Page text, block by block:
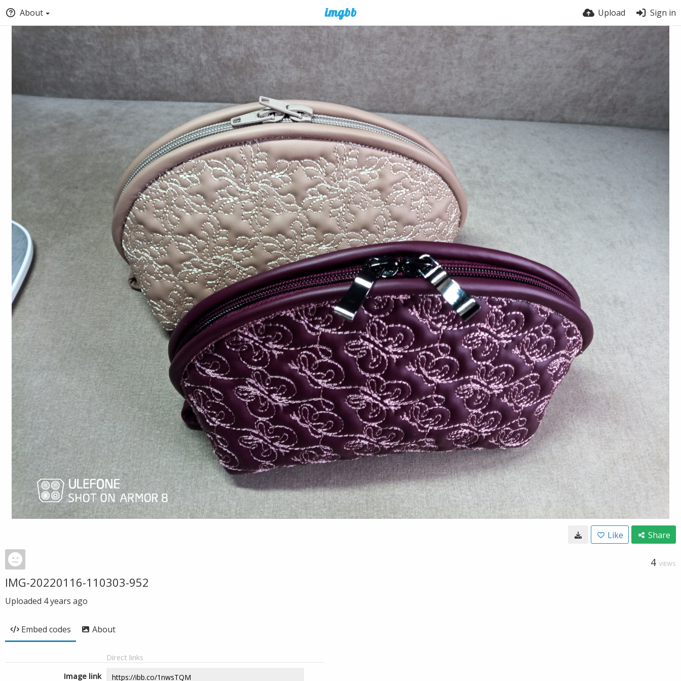
About Upload Sign in
Like Share
4 VIEWS
IMG-20220116-110303-952
Uploaded 4 years ago
Embed codes About
Direct links
Image link